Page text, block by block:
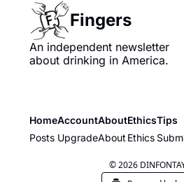
Fingers
An independent newsletter
about drinking in America.
Home
Posts
Account
Upgrade
About
About
Ethics
Ethics
Tips
© 2026